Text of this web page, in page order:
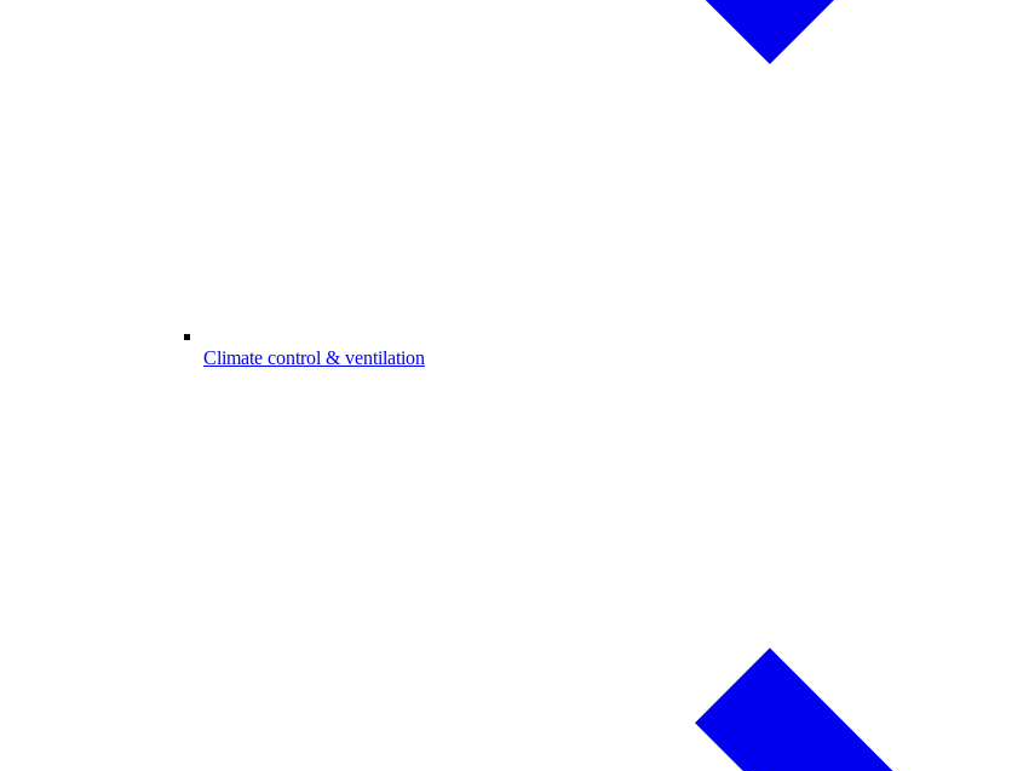
Climate control & ventilation